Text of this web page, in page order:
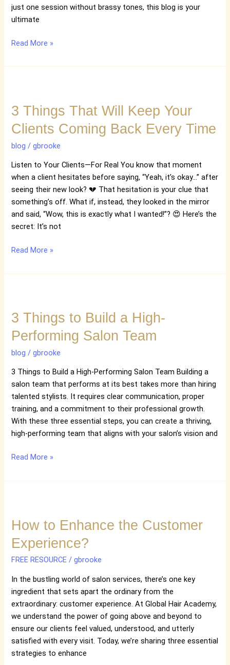
just one session without brassy tones, this blog is your
ultimate
Read More »
3 Things That Will Keep Your
Clients Coming Back Every Time
blog /gbrooke
Listen to Your Clients—For Real You know that moment
when a client hesitates before saying, “Yeah, it’s okay…” after
seeing their new look? 💔 That hesitation is your clue that
something’s off. What if, instead, they looked in the mirror
and said, “Wow, this is exactly what I wanted!”? 😍 Here’s the
secret: It’s not
That
Keep
Your
Coming
Back
Every
Time
Read More »
3 Things to Build a High-
Performing Salon Team
blog /gbrooke
3 Things to Build a High-Performing Salon Team Building a
salon team that performs at its best takes more than hiring
talented stylists. It requires clear communication, proper
training, and a commitment to their professional growth.
With these three essential steps, you can create a thriving,
high-performing team that aligns with your salon’s vision and
to
a
High-
Salon
Team
Read More »
How to Enhance the Customer
Experience?
FREE RESOURCE /gbrooke
In the bustling world of salon services, there’s one key
ingredient that sets apart the ordinary from the
extraordinary: customer experience. At Global Hair Academy,
we understand the power of going above and beyond to
ensure our clients feel valued, understood, and utterly
satisfied with every visit. Today, we’re sharing three essential
strategies to enhance
Enhance
Customer
Experience?